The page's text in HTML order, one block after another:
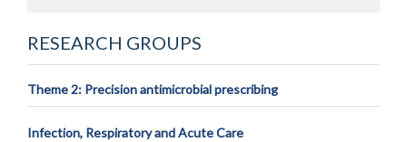
RESEARCH GROUPS
Theme 2: Precision antimicrobial prescribing
Infection, Respiratory and Acute Care